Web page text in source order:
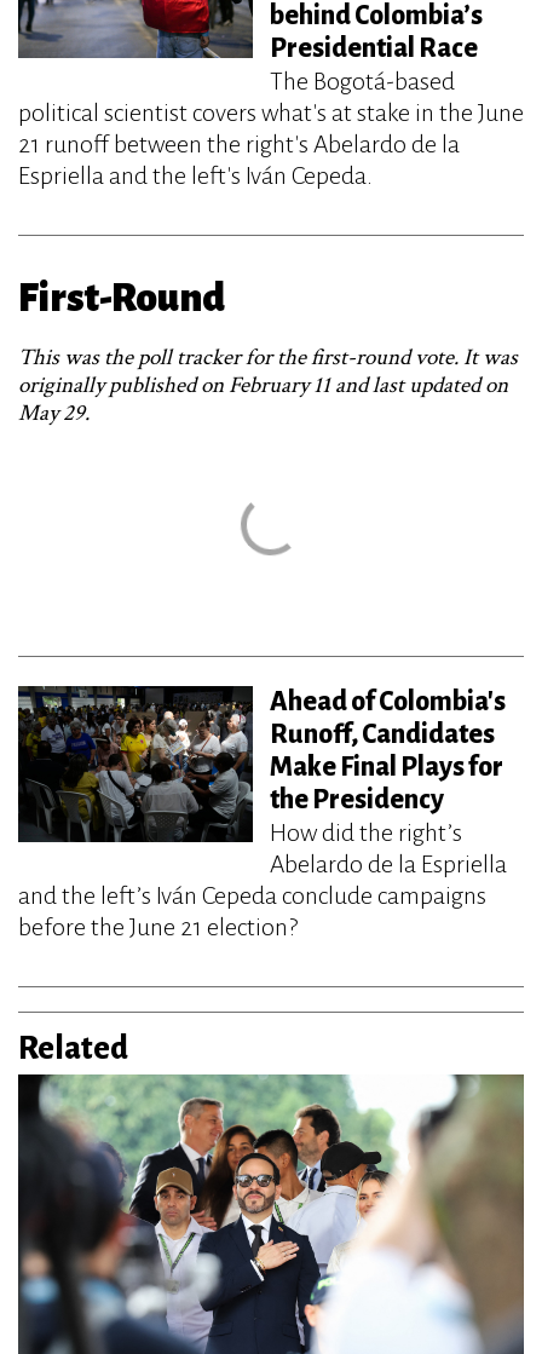
behind Colombia’s
Presidential Race
The Bogotá-based
political scientist covers what's at stake in the June
21 runoff between the right's Abelardo de la
Espriella and the left's Iván Cepeda.
First-Round
This was the poll tracker for the first-round vote. It was
originally published on February 11 and last updated on
May 29.
Ahead of Colombia's
Runoff, Candidates
Make Final Plays for
the Presidency
How did the right’s
Abelardo de la Espriella
and the left’s Iván Cepeda conclude campaigns
before the June 21 election?
Related